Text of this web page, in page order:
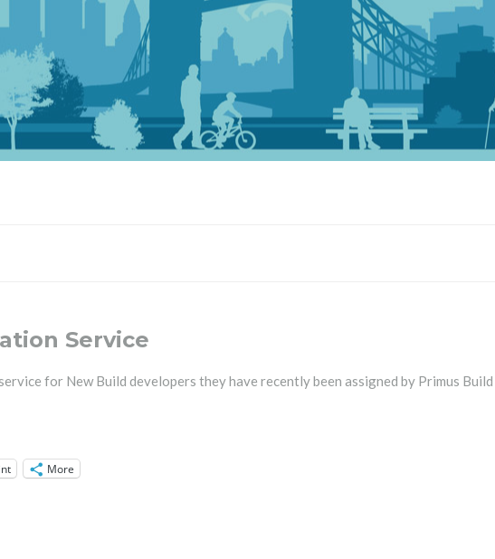
Service
for New Build developers they have recently been assigned by Primus
More